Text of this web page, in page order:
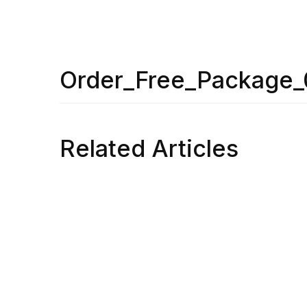
Related Articles